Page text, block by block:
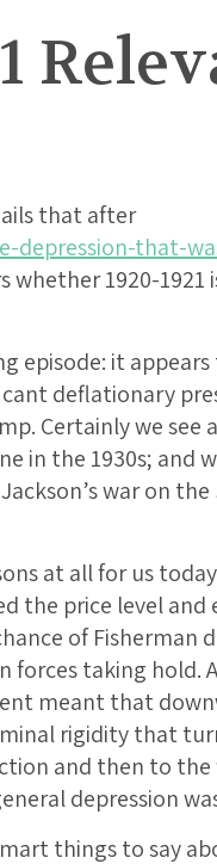
that after
depression-that-
whether 1920-
episode: it
deflationary
Certainly we see
in the 1930s; and
war on
at all for us
the price level and
of Fisherman
forces taking
meant that
rigidity that
and then to
depression
things to say